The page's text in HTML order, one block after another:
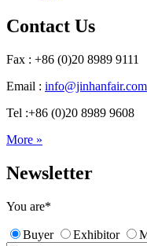
Contact Us
Fax : +86 (0)20 8989 9111
Email : info@jinhanfair.com
Tel :+86 (0)20 8989 9608
More »
Newsletter
You are*
Buyer Exhibitor